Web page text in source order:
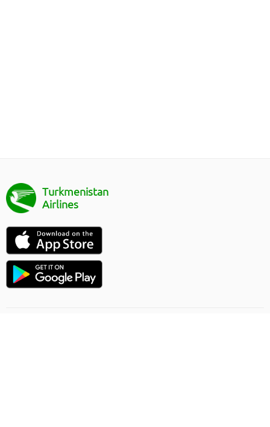
Turkmenistan
Airlines